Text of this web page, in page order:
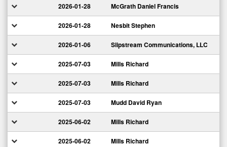
2026-01-28 McGrath Daniel Francis
2026-01-28 Nesbit Stephen
2026-01-06 Slipstream Communications, LLC
2025-07-03 Mills Richard
2025-07-03 Mills Richard
2025-07-03 Mudd David Ryan
2025-06-02 Mills Richard
2025-06-02 Mills Richard